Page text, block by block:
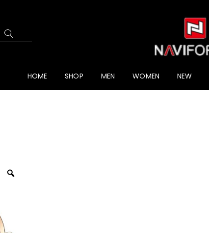
HOME SHOP MEN WOMEN NEW